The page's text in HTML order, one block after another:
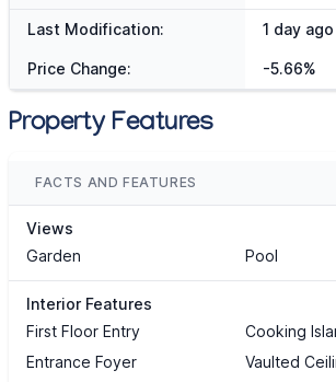
Last Modification: 1 day ago
Price Change: -5.66%
Property Features
FACTS AND FEATURES
Views
Garden
Pool
Interior Features
First Floor Entry
Cooking
Entrance Foyer
Vaulted